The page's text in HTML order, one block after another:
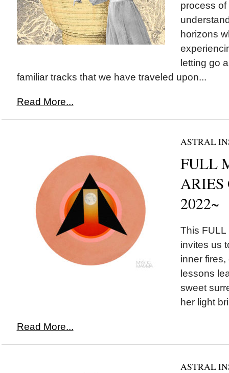
process
horizons
letting go
familiar tracks that we have traveled upon...
Read More...
ASTRAL
FULL
ARIES
2022~
This FULL
invites us
inner
lessons
sweet
her light
Read More...
ASTRAL